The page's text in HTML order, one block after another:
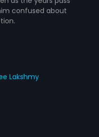
confused about
Lakshmy